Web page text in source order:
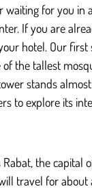
for you in
If you are
hotel. Our first
of the tallest
stands
to explore its
the capital
travel for